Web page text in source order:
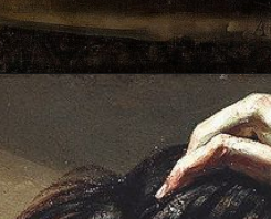
Opening https://